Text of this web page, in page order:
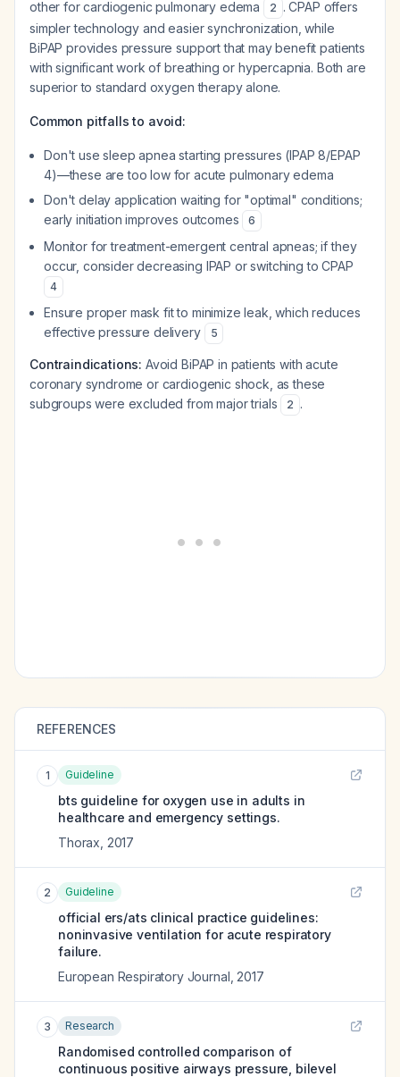
other for cardiogenic pulmonary edema 2 . CPAP offers
simpler technology and easier synchronization, while
BiPAP provides pressure support that may benefit patients
with significant work of breathing or hypercapnia. Both are
superior to standard oxygen therapy alone.
Common pitfalls to avoid:
Don't use sleep apnea starting pressures (IPAP 8/EPAP
4)—these are too low for acute pulmonary edema
Don't delay application waiting for "optimal" conditions;
early initiation improves outcomes
6
Monitor for treatment-emergent central apneas; if they
occur, consider decreasing IPAP or switching to CPAP
4
Ensure proper mask fit to minimize leak, which reduces
effective pressure delivery
5
Contraindications: Avoid BiPAP in patients with acute
coronary syndrome or cardiogenic shock, as these
subgroups were excluded from major trials
2 .
REFERENCES
1 Guideline
bts guideline for oxygen use in adults in
healthcare and emergency settings.
Thorax 2017
2 Guideline
official ers/ats clinical practice guidelines:
noninvasive ventilation for acute respiratory
failure.
European Respiratory Journal 2017
3 Research
Randomised controlled comparison of
continuous positive airways pressure, bilevel